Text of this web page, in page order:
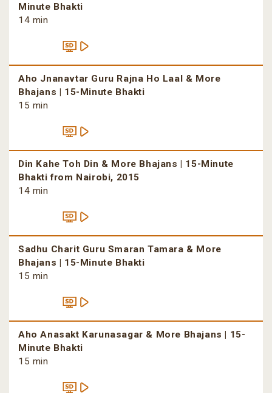
Minute Bhakti
14 min
Aho Jnanavtar Guru Rajna Ho Laal & More
Bhajans | 15-Minute Bhakti
15 min
Din Kahe Toh Din & More Bhajans | 15-Minute
Bhakti from Nairobi, 2015
14 min
Sadhu Charit Guru Smaran Tamara & More
Bhajans | 15-Minute Bhakti
15 min
Aho Anasakt Karunasagar & More Bhajans | 15-
Minute Bhakti
15 min